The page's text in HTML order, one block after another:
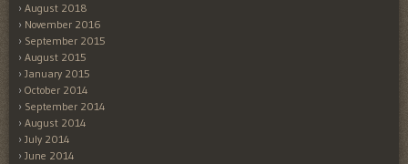
August 2018
November 2016
September 2015
August 2015
January 2015
October 2014
September 2014
August 2014
July 2014
June 2014